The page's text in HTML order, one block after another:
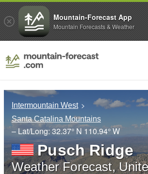
Intermountain West
Santa Catalina Mountains
– Lat/Long: 32.37° N 110.94° W
Pusch Ridge
Weather Forecast,
Mountain-Forecast App
Mountain Forecasts & Weather